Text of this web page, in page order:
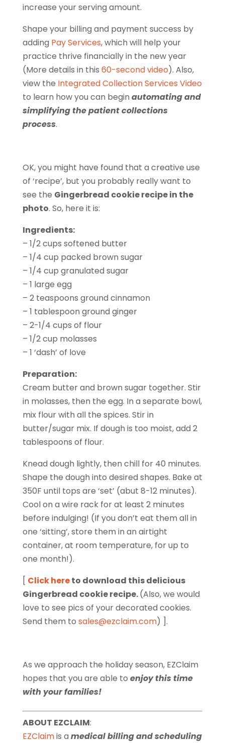
increase your serving amount.
Shape your billing and payment success by
adding Pay Services, which will help your
practice thrive financially in the new year
(More details in this 60-second video). Also,
view the Integrated Collection Services Video
to learn how you can begin automating and
simplifying the patient collections
process.
OK, you might have found that a creative use
of ‘recipe’, but you probably really want to
see the Gingerbread cookie recipe in the
photo. So, here it is:
Ingredients:
– 1/2 cups softened butter
– 1/4 cup packed brown sugar
– 1/4 cup granulated sugar
– 1 large egg
– 2 teaspoons ground cinnamon
– 1 tablespoon ground ginger
– 2-1/4 cups of flour
– 1/2 cup molasses
– 1 ‘dash’ of love
Preparation:
Cream butter and brown sugar together. Stir
in molasses, then the egg. In a separate bowl,
mix flour with all the spices. Stir in
butter/sugar mix. If dough is too moist, add 2
tablespoons of flour.
Knead dough lightly, then chill for 40 minutes.
Shape the dough into desired shapes. Bake at
350F until tops are ‘set’ (abut 8-12 minutes).
Cool on a wire rack for at least 2 minutes
before indulging! (If you don’t eat them all in
one ‘sitting’, store them in an airtight
container, at room temperature, for up to
one month!).
[ Click hereto download this delicious
Gingerbread cookie recipe.(Also, we would
love to see pics of your decorated cookies.
Send them to sales@ezclaim.com) ].
As we approach the holiday season, EZClaim
hopes that you are able to enjoy this time
with your families!
ABOUT EZCLAIM:
EZClaimis a medical billing and scheduling